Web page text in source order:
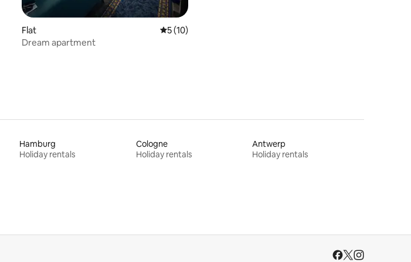
Flat 5 out of 5 average rating, 10 reviews
5 (10)
Dream apartment
Hamburg
Holiday rentals
Cologne
Holiday rentals
Antwerp
Holiday rentals